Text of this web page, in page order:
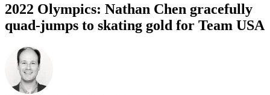
2022 Olympics: Nathan Chen gracefully
quad-jumps to skating gold for Team USA